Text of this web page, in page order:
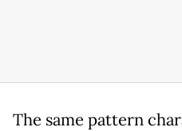
The same pattern